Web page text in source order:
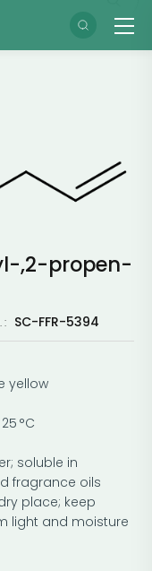
,2-propen-
: SC-FFR-5394
yellow
°C
soluble in
fragrance oils
place; keep
light and moisture